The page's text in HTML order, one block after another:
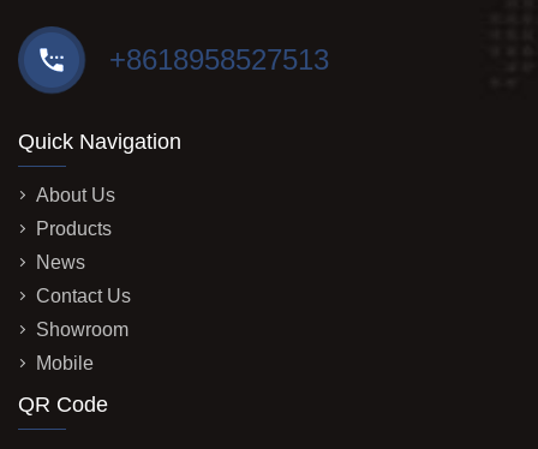
+8618958527513
Quick Navigation
About Us
Products
News
Contact Us
Showroom
Mobile
QR Code